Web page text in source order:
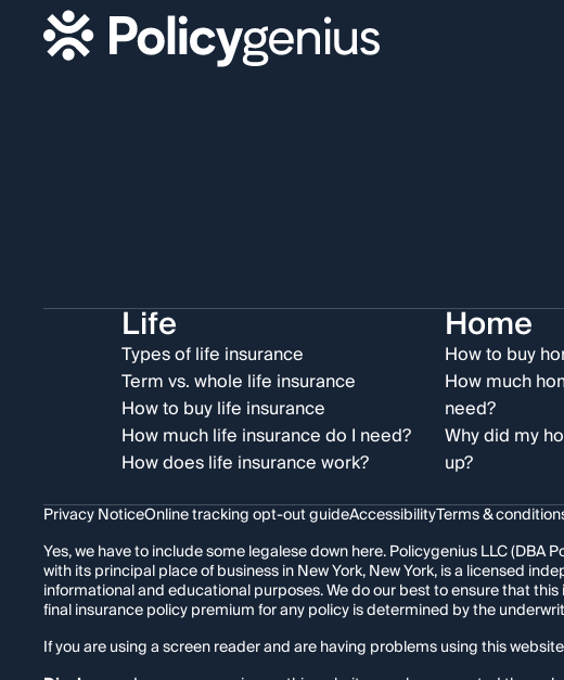
Life
Types of life insurance
Term vs. whole life insurance
How to buy life insurance
How much life insurance do I need?
How does life insurance work?
Home
How to buy
How much
need?
Why did my
up?
Privacy NoticeOnline tracking opt-out guideAccessibilityTerms &
Yes, we have to include some legalese down here. Policygenius LLC (DBA
with its principal place of business in New York, New York, is a licensed
informational and educational purposes. We do our best to ensure that
final insurance policy premium for any policy is determined by the
If you are using a screen reader and are having problems using this